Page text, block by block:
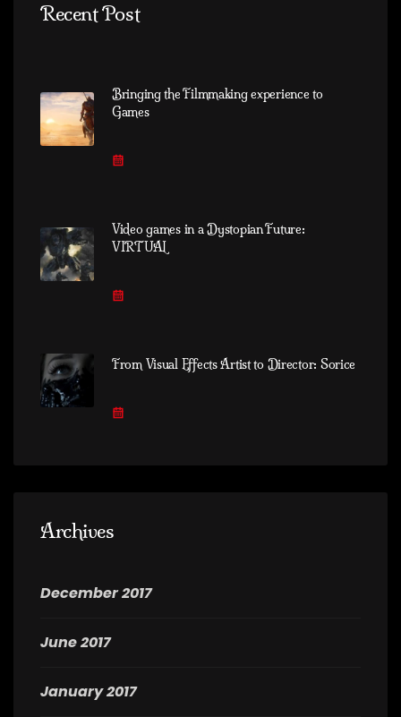
Recent Post
Bringing the Filmmaking experience to
Games
Video games in a Dystopian Future:
VIRTUAL
From Visual Effects Artist to Director: Sorice
Archives
December 2017
June 2017
January 2017